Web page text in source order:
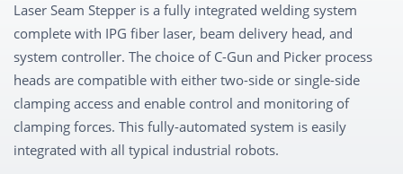
Laser Seam Stepper is a fully integrated welding system
complete with IPG fiber laser, beam delivery head, and
system controller. The choice of C-Gun and Picker process
heads are compatible with either two-side or single-side
clamping access and enable control and monitoring of
clamping forces. This fully-automated system is easily
integrated with all typical industrial robots.